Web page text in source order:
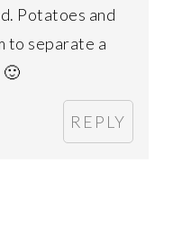
Potatoes and
to separate a
REPLY